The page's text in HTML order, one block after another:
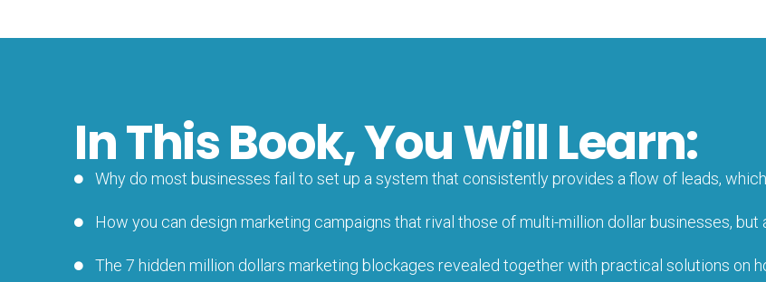
In This Book, You Will Learn:
Why do most businesses fail to set up a system that consistently provides a flow of leads,
How you can design marketing campaigns that rival those of multi-million dollar businesses, but
The 7 hidden million dollars marketing blockages revealed together with practical solutions on